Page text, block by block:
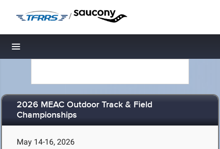
/
Toggle navigation
2026 MEAC Outdoor Track & Field
Championships
May 14-16, 2026